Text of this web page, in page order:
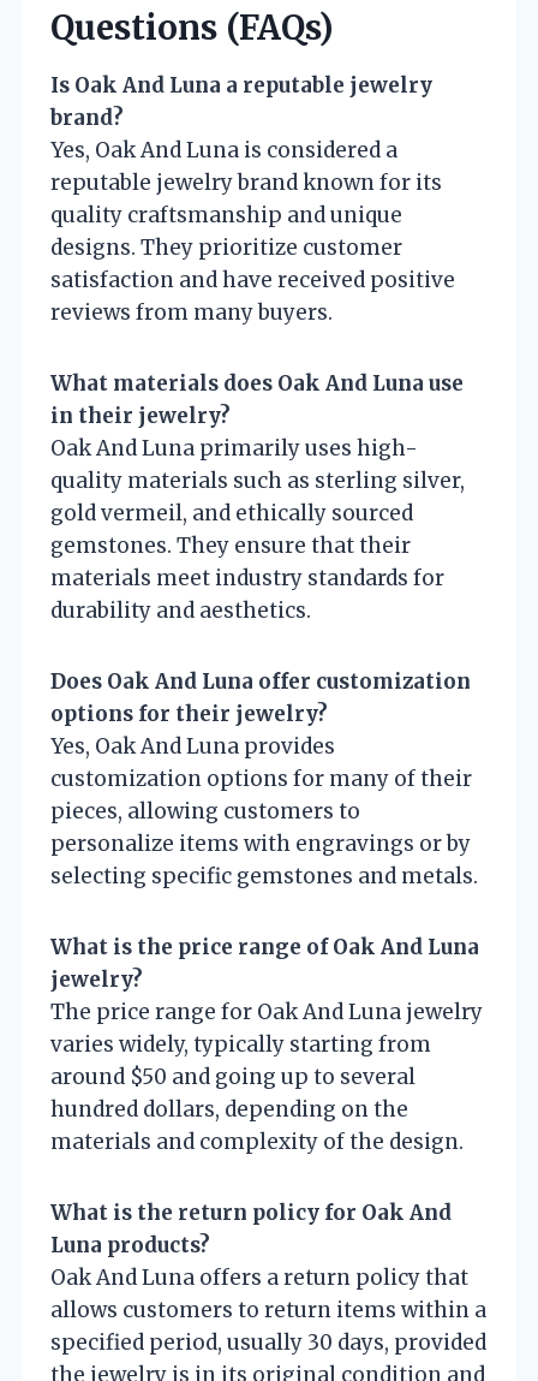
Questions (FAQs)
Is Oak And Luna a reputable jewelry
brand?
Yes, Oak And Luna is considered a
reputable jewelry brand known for its
quality craftsmanship and unique
designs. They prioritize customer
satisfaction and have received positive
reviews from many buyers.
What materials does Oak And Luna use
in their jewelry?
Oak And Luna primarily uses high-
quality materials such as sterling silver,
gold vermeil, and ethically sourced
gemstones. They ensure that their
materials meet industry standards for
durability and aesthetics.
Does Oak And Luna offer customization
options for their jewelry?
Yes, Oak And Luna provides
customization options for many of their
pieces, allowing customers to
personalize items with engravings or by
selecting specific gemstones and metals.
What is the price range of Oak And Luna
jewelry?
The price range for Oak And Luna jewelry
varies widely, typically starting from
around $50 and going up to several
hundred dollars, depending on the
materials and complexity of the design.
What is the return policy for Oak And
Luna products?
Oak And Luna offers a return policy that
allows customers to return items within a
specified period, usually 30 days, provided
the jewelry is in its original condition and